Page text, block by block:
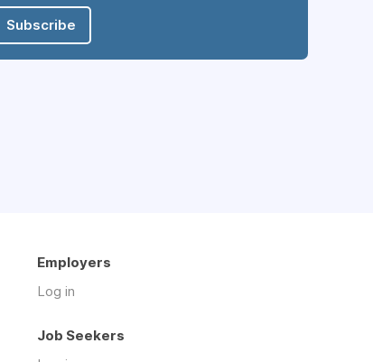
Subscribe
Employers
Log in
Job Seekers